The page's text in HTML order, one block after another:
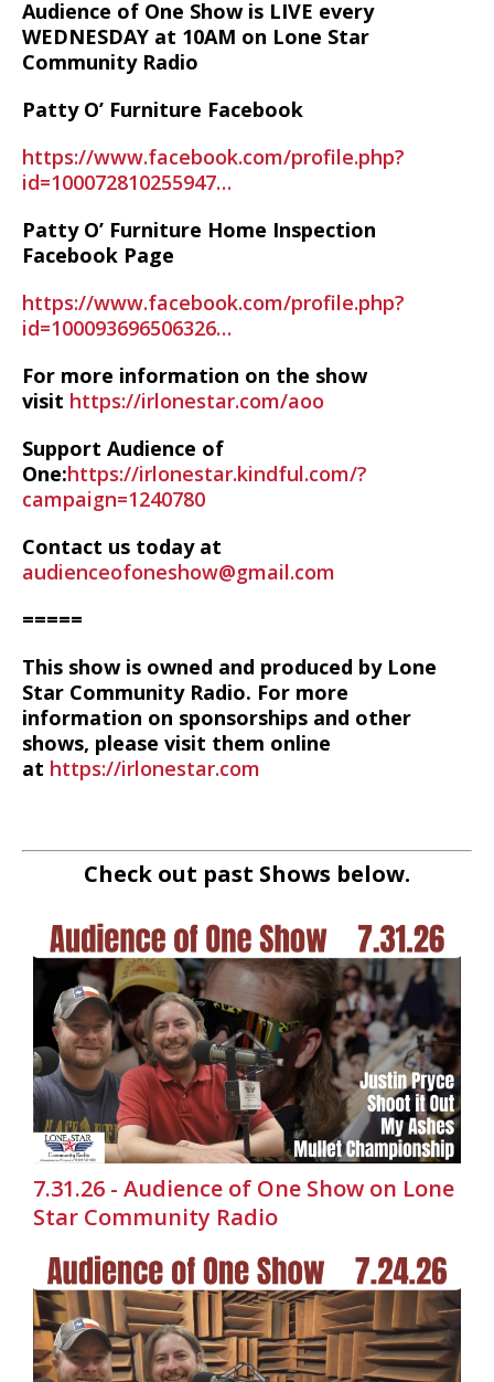
Audience of One Show is LIVE every
WEDNESDAY at 10AM on Lone Star
Community Radio
Patty O’ Furniture Facebook
https://www.facebook.com/profile.php?
id=100072810255947…
Patty O’ Furniture Home Inspection
Facebook Page
https://www.facebook.com/profile.php?
id=100093696506326…
For more information on the show
visit https://irlonestar.com/aoo
Support Audience of
One:https://irlonestar.kindful.com/?
campaign=1240780
Contact us today at
audienceofoneshow@gmail.com
=====
This show is owned and produced by Lone
Star Community Radio. For more
information on sponsorships and other
shows, please visit them online
at https://irlonestar.com
Check out past Shows below.
7.31.26 - Audience of One Show on Lone
Star Community Radio